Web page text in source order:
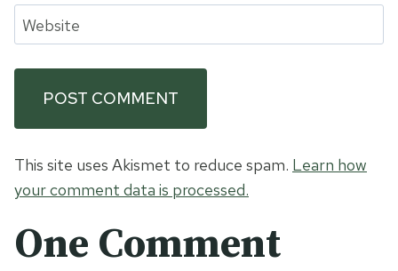
Website
This site uses Akismet to reduce spam. Learn how
your comment data is processed.
One Comment